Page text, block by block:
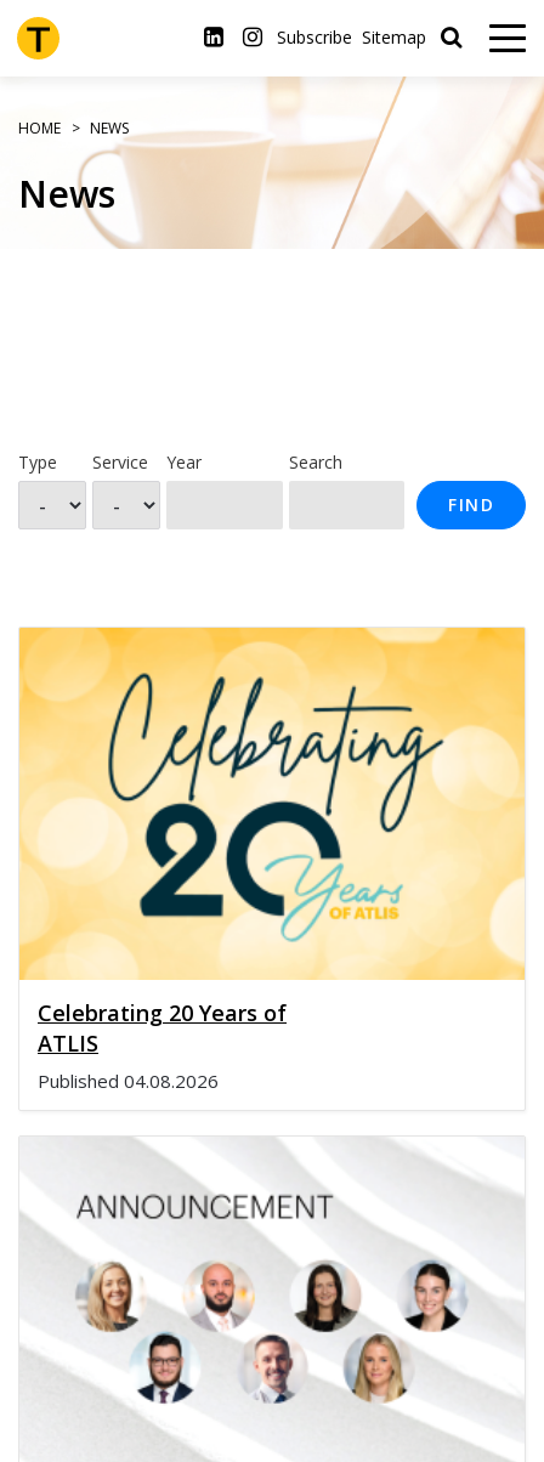
Skip
to
main
Subscribe Sitemap
HOME NEWS
News
Type Service Year
Search
FIND
Celebrating 20 Years of
ATLIS
Published 04.08.2026